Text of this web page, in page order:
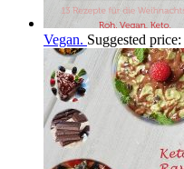
Vegan. Suggested price: